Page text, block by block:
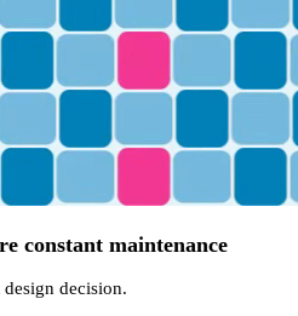
constant maintenance
decision.